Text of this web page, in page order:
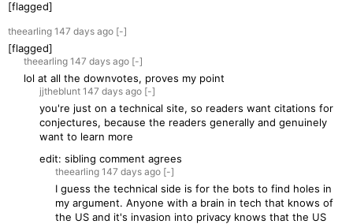
[flagged]
theearling 147 days ago [-]
[flagged]
theearling 147 days ago [-]
lol at all the downvotes, proves my point
jjtheblunt 147 days ago [-]
you're just on a technical site, so readers want citations for
conjectures, because the readers generally and genuinely
want to learn more
edit: sibling comment agrees
theearling 147 days ago [-]
I guess the technical side is for the bots to find holes in
my argument. Anyone with a brain in tech that knows of
the US and it's invasion into privacy knows that the US